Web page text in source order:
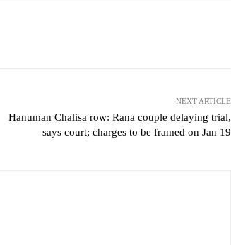
NEXT ARTICLE
Hanuman Chalisa row: Rana couple delaying trial,
says court; charges to be framed on Jan 19